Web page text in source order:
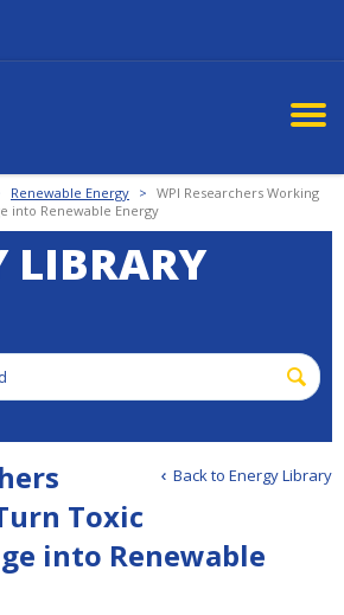
Renewable Energy > WPI Researchers Working
into Renewable Energy
LIBRARY
Back to Energy Library
Toxic
into Renewable